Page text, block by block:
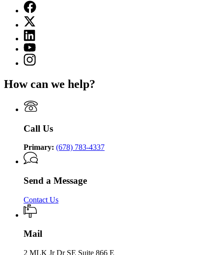
Facebook
page
for
Department
of
Community
Supervision
X
(Twitter)
page
for
Department
of
Supervision
Linkedin
page
for
Department
Supervision
YouTube
page
for
of
Supervision
Instagram
page
Department
Community
Supervision
How can we help?
Call Us
Primary: (678) 783-4337
Send a Message
Contact Us
Mail
2 MLK Jr Dr SE Suite 866 E